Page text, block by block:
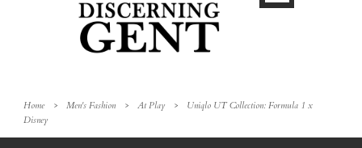
Home > Men's Fashion > At Play >
Uniqlo UT Collection: Formula 1 x
Disney